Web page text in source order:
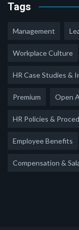
Tags
Management
Workplace Culture
HR Case Studies &
Premium Open
HR Policies &
Employee Benefits
Compensation &